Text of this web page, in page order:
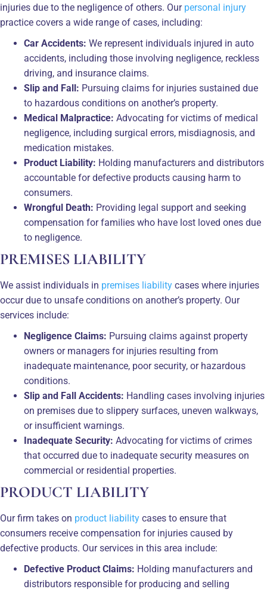
injuries due to the negligence of others. Our personal injury
practice covers a wide range of cases, including:
Car Accidents: We represent individuals injured in auto
accidents, including those involving negligence, reckless
driving, and insurance claims.
Slip and Fall: Pursuing claims for injuries sustained due
to hazardous conditions on another’s property.
Medical Malpractice: Advocating for victims of medical
negligence, including surgical errors, misdiagnosis, and
medication mistakes.
Product Liability: Holding manufacturers and distributors
accountable for defective products causing harm to
consumers.
Wrongful Death: Providing legal support and seeking
compensation for families who have lost loved ones due
to negligence.
PREMISES LIABILITY
We assist individuals in premises liability cases where injuries
occur due to unsafe conditions on another’s property. Our
services include:
Negligence Claims: Pursuing claims against property
owners or managers for injuries resulting from
inadequate maintenance, poor security, or hazardous
conditions.
Slip and Fall Accidents: Handling cases involving injuries
on premises due to slippery surfaces, uneven walkways,
or insufficient warnings.
Inadequate Security: Advocating for victims of crimes
that occurred due to inadequate security measures on
commercial or residential properties.
PRODUCT LIABILITY
Our firm takes on product liability cases to ensure that
consumers receive compensation for injuries caused by
defective products. Our services in this area include:
Defective Product Claims: Holding manufacturers and
distributors responsible for producing and selling